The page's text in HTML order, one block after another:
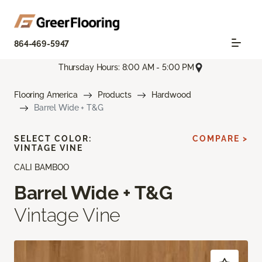
864-469-5947
Thursday Hours: 8:00 AM - 5:00 PM
Flooring America Products
Hardwood
Barrel Wide + T&G
CALI BAMBOO
Barrel Wide + T&G
Vintage Vine
SELECT COLOR:
VINTAGE VINE
COMPARE >